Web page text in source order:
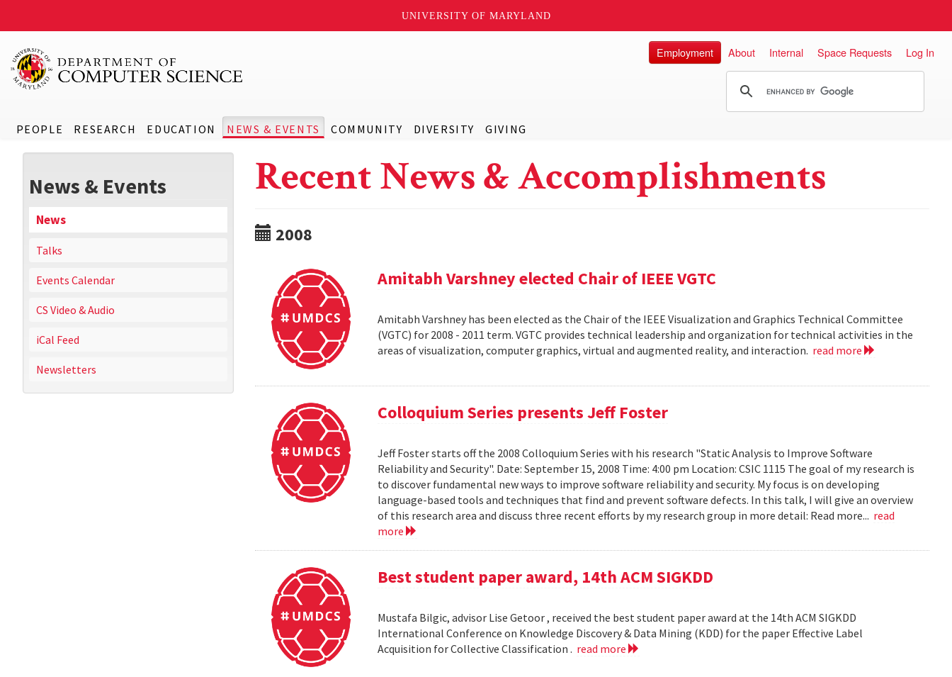
UNIVERSITY OF MARYLAND
PEOPLE RESEARCH EDUCATION NEWS & EVENTS COMMUNITY DIVERSITY GIVING
Employment About Internal Space Requests Log In
News & Events
News
Talks
Events Calendar
CS Video & Audio
iCal Feed
Newsletters
Recent News & Accomplishments
2008
Amitabh Varshney elected Chair of IEEE VGTC
Amitabh Varshney has been elected as the Chair of the IEEE Visualization and Graphics Technical Committee
(VGTC) for 2008 - 2011 term. VGTC provides technical leadership and organization for technical activities in the
areas of visualization, computer graphics, virtual and augmented reality, and interaction. read more
Colloquium Series presents Jeff Foster
Jeff Foster starts off the 2008 Colloquium Series with his research "Static Analysis to Improve Software
Reliability and Security". Date: September 15, 2008 Time: 4:00 pm Location: CSIC 1115 The goal of my research is
to discover fundamental new ways to improve software reliability and security. My focus is on developing
language-based tools and techniques that find and prevent software defects. In this talk, I will give an overview
of this research area and discuss three recent efforts by my research group in more detail: Read more... read
more
Best student paper award, 14th ACM SIGKDD
Mustafa Bilgic, advisor Lise Getoor , received the best student paper award at the 14th ACM SIGKDD
International Conference on Knowledge Discovery & Data Mining (KDD) for the paper Effective Label
Acquisition for Collective Classification . read more